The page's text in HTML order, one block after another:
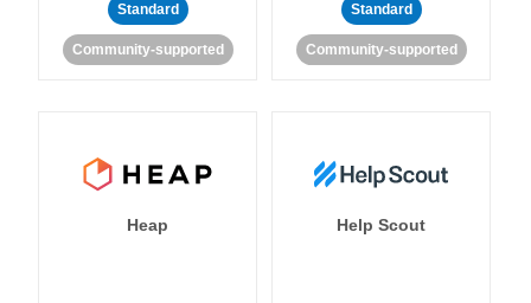
Standard
Community-supported
Standard
Community-supported
Heap Help Scout